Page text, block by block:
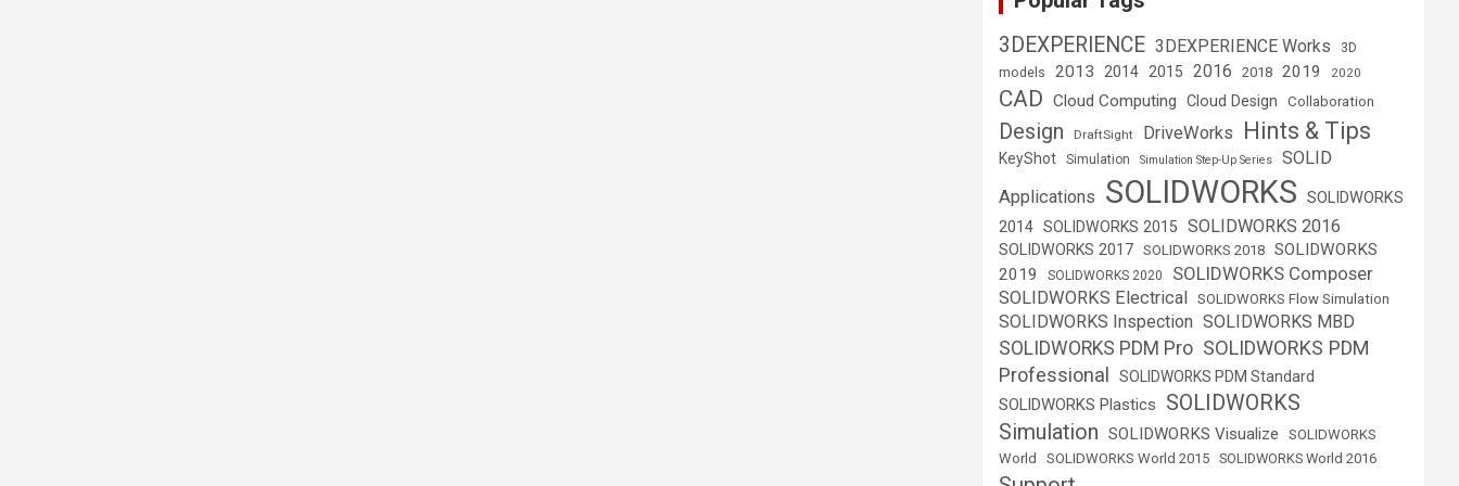
3DEXPERIENCE 3DEXPERIENCE Works
3D
models
2013 2014 2015 2016 2018 2019 2020
CAD Cloud Computing Cloud Design Collaboration
Design DraftSight DriveWorks Hints & Tips
KeyShot Simulation Simulation Step-Up Series
SOLID
Applications SOLIDWORKS
SOLIDWORKS
2014 SOLIDWORKS 2015 SOLIDWORKS 2016
SOLIDWORKS 2017 SOLIDWORKS 2018
SOLIDWORKS
2019
SOLIDWORKS 2020 SOLIDWORKS Composer
SOLIDWORKS Electrical SOLIDWORKS Flow Simulation
SOLIDWORKS Inspection SOLIDWORKS MBD
SOLIDWORKS PDM Pro SOLIDWORKS PDM
Professional
SOLIDWORKS PDM Standard
SOLIDWORKS Plastics
SOLIDWORKS
Simulation SOLIDWORKS Visualize
SOLIDWORKS
World
SOLIDWORKS World 2015 SOLIDWORKS World 2016